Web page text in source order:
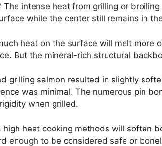
The intense heat from grilling or
while the center still remains in
heat on the surface will melt more
But the mineral-rich structural
grilling salmon resulted in slightly
was minimal. The numerous pin
when grilled.
high heat cooking methods will soften
enough to be considered safe or